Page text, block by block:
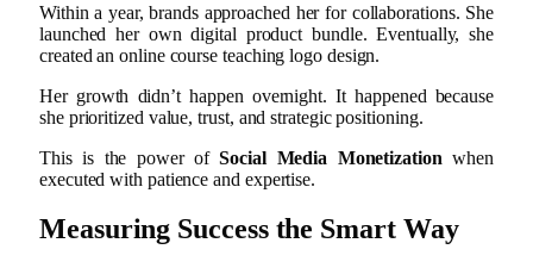
Within a year, brands approached her for collaborations. She
launched her own digital product bundle. Eventually, she
created an online course teaching logo design.
Her growth didn’t happen overnight. It happened because
she prioritized value, trust, and strategic positioning.
This is the power ofSocial Media Monetization when
executed with patience and expertise.
Measuring Success the Smart Way